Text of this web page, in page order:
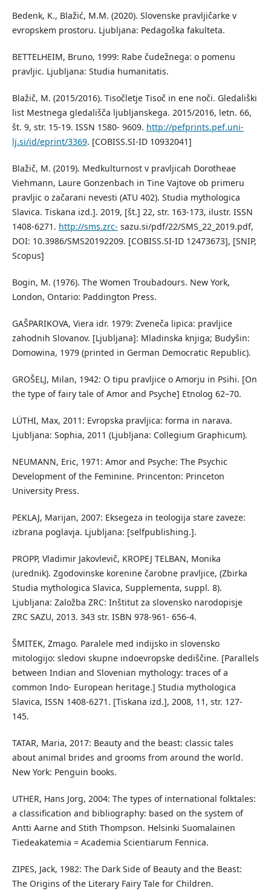
Bedenk, K., Blažić, M.M. (2020). Slovenske pravljiĉarke v
evropskem prostoru. Ljubljana: Pedagoška fakulteta.
BETTELHEIM, Bruno, 1999: Rabe čudežnega: o pomenu
pravljic. Ljubljana: Studia humanitatis.
Blažič, M. (2015/2016). Tisočletje Tisoč in ene noči. Gledališki
list Mestnega gledališča ljubljanskega. 2015/2016, letn. 66,
št. 9, str. 15-19. ISSN 1580- 9609. http://pefprints.pef.uni-
lj.si/id/eprint/3369. [COBISS.SI-ID 10932041]
Blažič, M. (2019). Medkulturnost v pravljicah Dorotheae
Viehmann, Laure Gonzenbach in Tine Vajtove ob primeru
pravljic o začarani nevesti (ATU 402). Studia mythologica
Slavica. Tiskana izd.]. 2019, [št.] 22, str. 163-173, ilustr. ISSN
1408-6271. http://sms.zrc- sazu.si/pdf/22/SMS_22_2019.pdf,
DOI: 10.3986/SMS20192209. [COBISS.SI-ID 12473673], [SNIP,
Scopus]
Bogin, M. (1976). The Women Troubadours. New York,
London, Ontario: Paddington Press.
GAŠPARIKOVA, Viera idr. 1979: Zveneča lipica: pravljice
zahodnih Slovanov. [Ljubljana]: Mladinska knjiga; Budyšin:
Domowina, 1979 (printed in German Democratic Republic).
GROŠELJ, Milan, 1942: O tipu pravljice o Amorju in Psihi. [On
the type of fairy tale of Amor and Psyche] Etnolog 62–70.
LÜTHI, Max, 2011: Evropska pravljica: forma in narava.
Ljubljana: Sophia, 2011 (Ljubljana: Collegium Graphicum).
NEUMANN, Eric, 1971: Amor and Psyche: The Psychic
Development of the Feminine. Princenton: Princeton
University Press.
PEKLAJ, Marijan, 2007: Eksegeza in teologija stare zaveze:
izbrana poglavja. Ljubljana: [selfpublishing.].
PROPP, Vladimir Jakovlevič, KROPEJ TELBAN, Monika
(urednik). Zgodovinske korenine čarobne pravljice, (Zbirka
Studia mythologica Slavica, Supplementa, suppl. 8).
Ljubljana: Založba ZRC: Inštitut za slovensko narodopisje
ZRC SAZU, 2013. 343 str. ISBN 978-961- 656-4.
ŠMITEK, Zmago. Paralele med indijsko in slovensko
mitologijo: sledovi skupne indoevropske dediščine. [Parallels
between Indian and Slovenian mythology: traces of a
common Indo- European heritage.] Studia mythologica
Slavica, ISSN 1408-6271. [Tiskana izd.], 2008, 11, str. 127-
145.
TATAR, Maria, 2017: Beauty and the beast: classic tales
about animal brides and grooms from around the world.
New York: Penguin books.
UTHER, Hans Jorg, 2004: The types of international folktales:
a classification and bibliography: based on the system of
Antti Aarne and Stith Thompson. Helsinki Suomalainen
Tiedeakatemia = Academia Scientiarum Fennica.
ZIPES, Jack, 1982: The Dark Side of Beauty and the Beast:
The Origins of the Literary Fairy Tale for Children.